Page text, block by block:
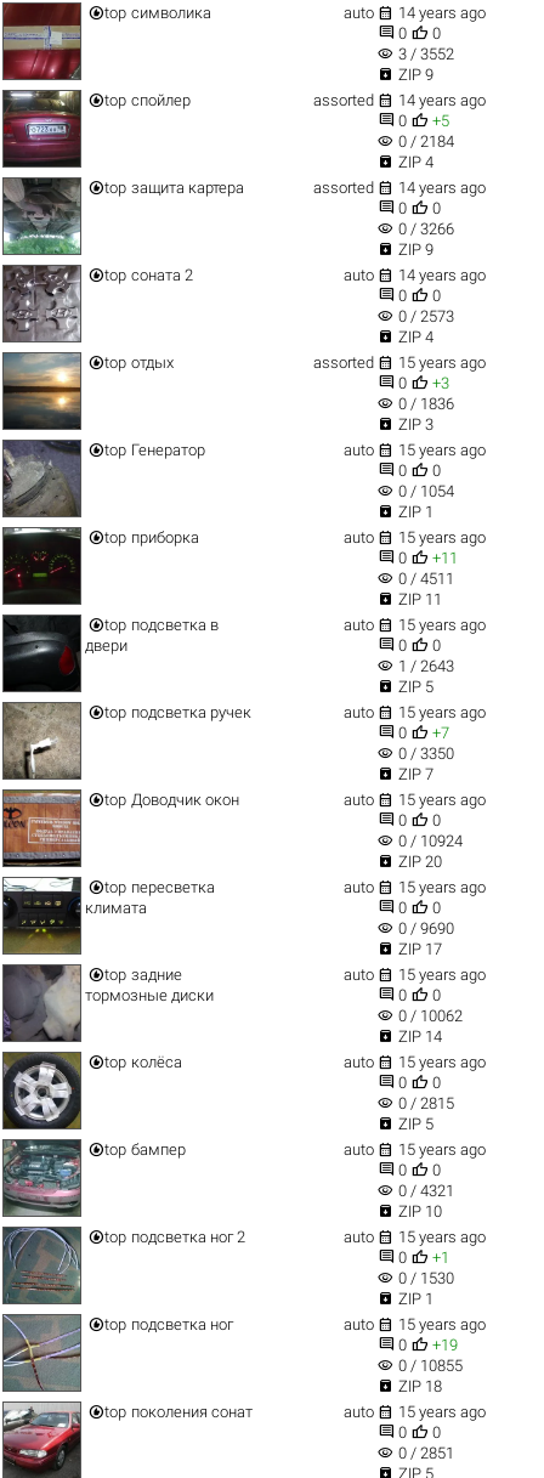
top символика auto  14 years ago
 0  0
visibility 3 / 3552
 ZIP 9
top спойлер assorted  14 years ago
 0  +5
visibility 0 / 2184
 ZIP 4
top защита картера assorted  14 years ago
 0  0
visibility 0 / 3266
 ZIP 9
top соната 2 auto  14 years ago
 0  0
visibility 0 / 2573
 ZIP 4
top отдых assorted  15 years ago
 0  +3
visibility 0 / 1836
 ZIP 3
top Генератор auto  15 years ago
 0  0
visibility 0 / 1054
 ZIP 1
top приборка auto  15 years ago
 0  +11
visibility 0 / 4511
 ZIP 11
top подсветка в
двери
auto  15 years ago
 0  0
visibility 1 / 2643
 ZIP 5
top подсветка ручек auto  15 years ago
 0  +7
visibility 0 / 3350
 ZIP 7
top Доводчик окон auto  15 years ago
 0  0
visibility 0 / 10924
 ZIP 20
top пересветка
климата
auto  15 years ago
 0  0
visibility 0 / 9690
 ZIP 17
top задние
тормозные диски
auto  15 years ago
 0  0
visibility 0 / 10062
 ZIP 14
top колёса auto  15 years ago
 0  0
visibility 0 / 2815
 ZIP 5
top бампер auto  15 years ago
 0  0
visibility 0 / 4321
 ZIP 10
top подсветка ног 2 auto  15 years ago
 0  +1
visibility 0 / 1530
 ZIP 1
top подсветка ног auto  15 years ago
 0  +19
visibility 0 / 10855
 ZIP 18
top поколения сонат auto  15 years ago
 0  0
visibility 0 / 2851
 ZIP 5